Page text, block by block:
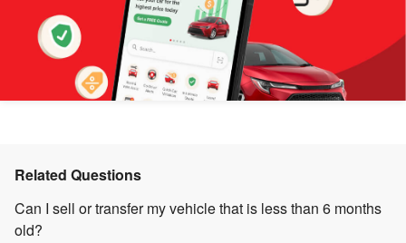
Related Questions
Can I sell or transfer my vehicle that is less than 6 months
old?